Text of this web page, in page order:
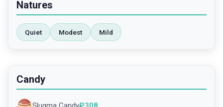
Natures
Quiet Modest Mild
Candy